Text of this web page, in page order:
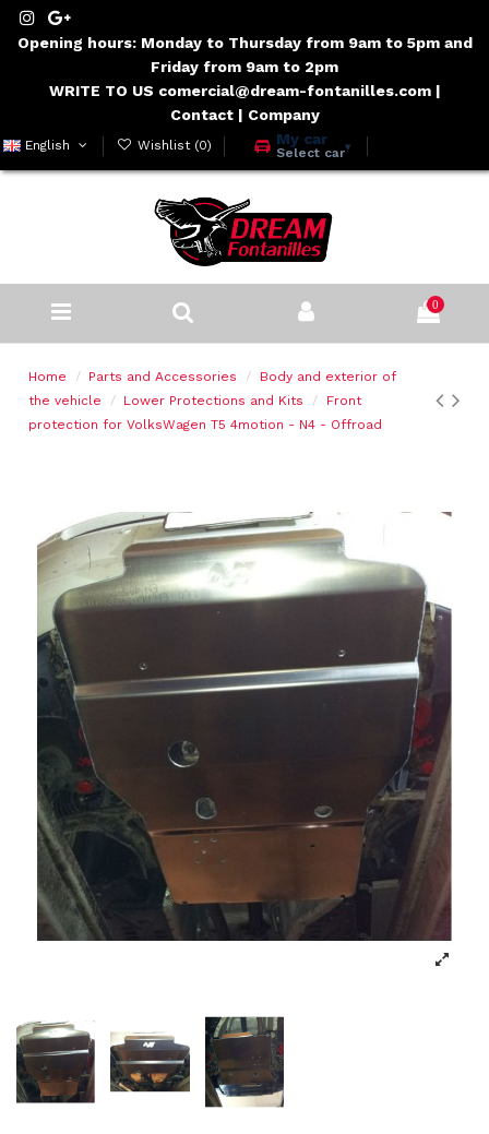
Opening hours: Monday to Thursday from 9am to 5pm and
Friday from 9am to 2pm
WRITE TO US comercial@dream-fontanilles.com|
Contact| Company
English Wishlist (0) My car
Select car▾
0
Home Parts and Accessories
Body and exterior of
the vehicle
Lower Protections and Kits
Front
protection for VolksWagen T5 4motion - N4 - Offroad